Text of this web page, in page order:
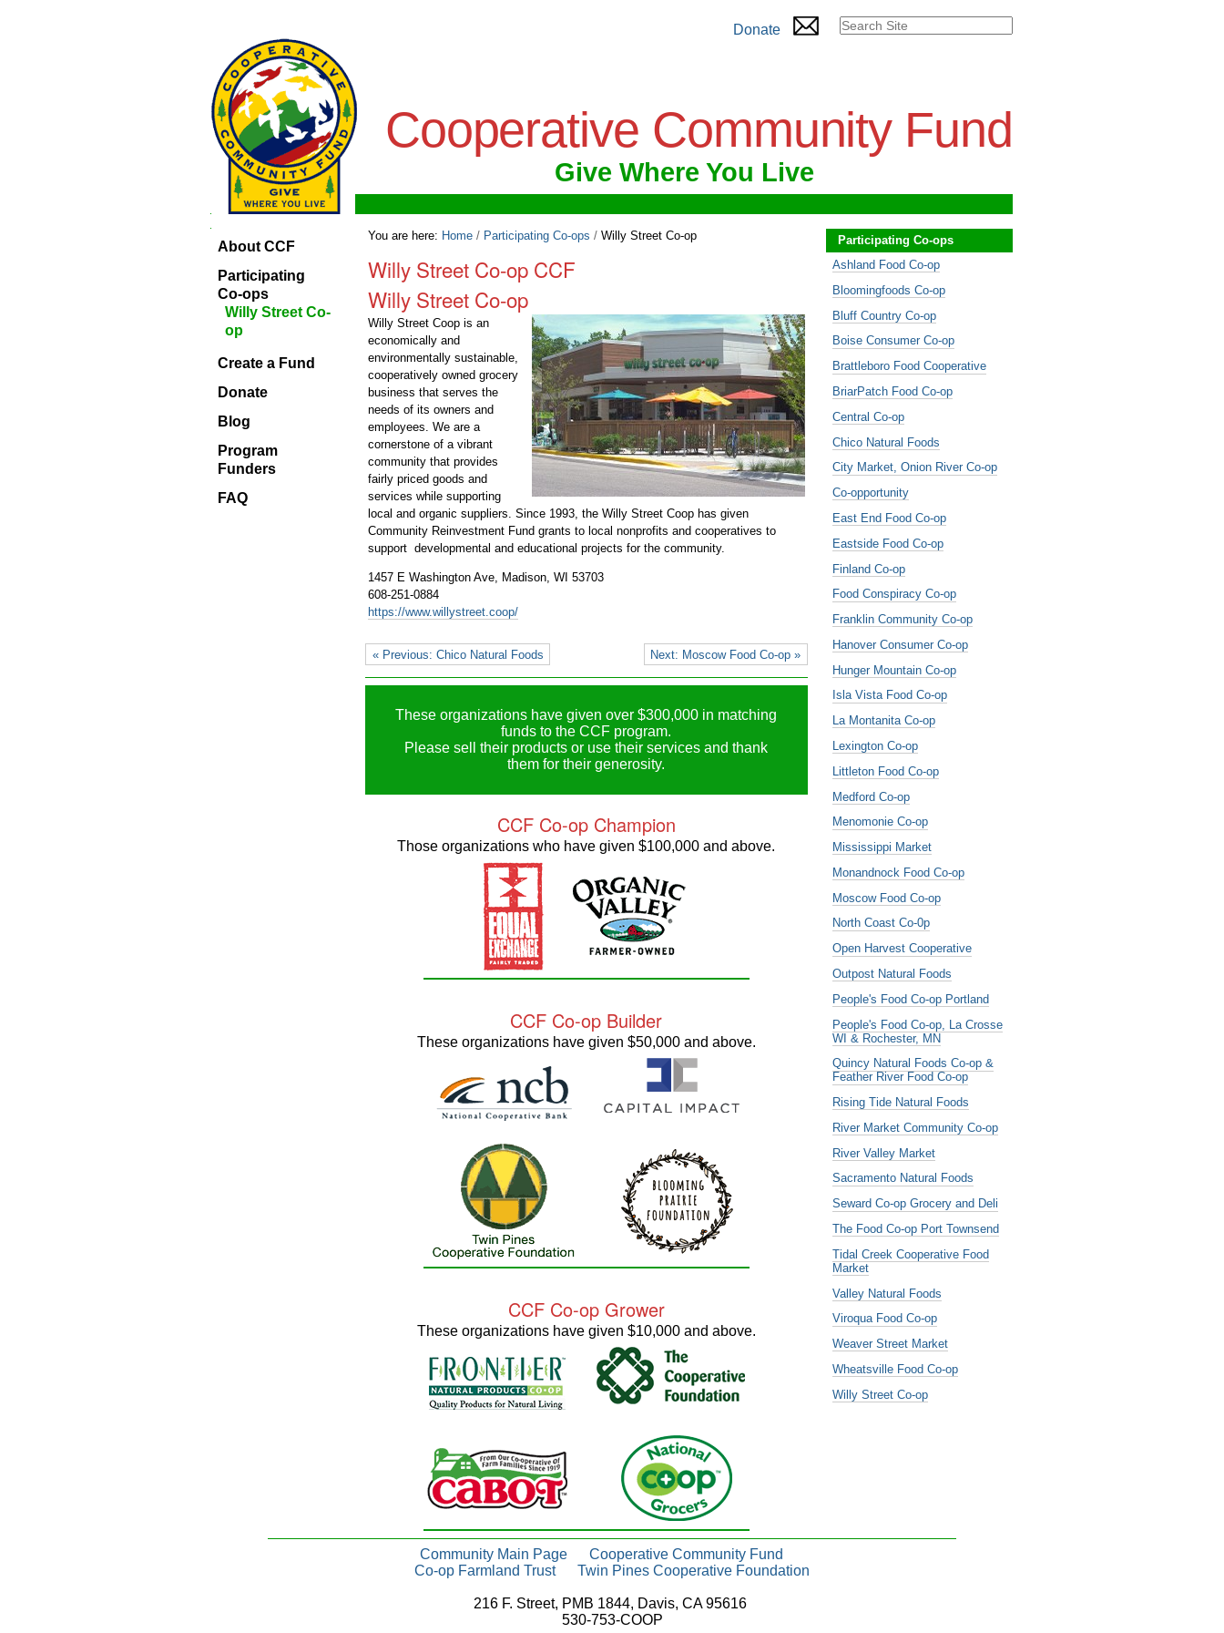
content.
Skip
to
navigation
Donate
Search Site
Cooperative Community Fund
Give Where You Live
About
Participating
Co-ops
Create
Fund
Donate
Blog
Funders
You are here: Home / Participating Co-ops /Willy Street Co-op
Willy Street Co-op CCF
Willy Street Co-op
Willy Street Coop is an
economically and
environmentally sustainable,
cooperatively owned grocery
business that serves the
needs of its owners and
employees. We are a
cornerstone of a vibrant
community that provides
fairly priced goods and
services while supporting
local and organic suppliers. Since 1993, the Willy Street Coop has given
Community Reinvestment Fund grants to local nonprofits and cooperatives to
support developmental and educational projects for the community.
1457 E Washington Ave, Madison, WI 53703
608-251-0884
https://www.willystreet.coop/
« Previous: Chico Natural Foods Next: Moscow Food Co-op »
These organizations have given over $300,000 in matching
funds to the CCF program.
Please sell their products or use their services and thank
them for their generosity.
CCF Co-op Champion
Those organizations who have given $100,000 and above.
CCF Co-op Builder
These organizations have given $50,000 and above.
CCF Co-op Grower
These organizations have given $10,000 and above.
About CCF
Participating
Co-ops
Willy Street Co-
op
Create a Fund
Donate
Blog
Program
Funders
FAQ
Participating Co-ops
Ashland Food Co-op
Bloomingfoods Co-op
Bluff Country Co-op
Boise Consumer Co-op
Brattleboro Food Cooperative
BriarPatch Food Co-op
Central Co-op
Chico Natural Foods
City Market, Onion River Co-op
Co-opportunity
East End Food Co-op
Eastside Food Co-op
Finland Co-op
Food Conspiracy Co-op
Franklin Community Co-op
Hanover Consumer Co-op
Hunger Mountain Co-op
Isla Vista Food Co-op
La Montanita Co-op
Lexington Co-op
Littleton Food Co-op
Medford Co-op
Menomonie Co-op
Mississippi Market
Monandnock Food Co-op
Moscow Food Co-op
North Coast Co-0p
Open Harvest Cooperative
Outpost Natural Foods
People's Food Co-op Portland
People's Food Co-op, La Crosse
WI & Rochester, MN
Quincy Natural Foods Co-op &
Feather River Food Co-op
Rising Tide Natural Foods
River Market Community Co-op
River Valley Market
Sacramento Natural Foods
Seward Co-op Grocery and Deli
The Food Co-op Port Townsend
Tidal Creek Cooperative Food
Market
Valley Natural Foods
Viroqua Food Co-op
Weaver Street Market
Wheatsville Food Co-op
Willy Street Co-op
Community Main Page
Cooperative Community Fund
Co-op Farmland Trust
Twin Pines Cooperative Foundation
216 F. Street, PMB 1844, Davis, CA 95616
530-753-COOP